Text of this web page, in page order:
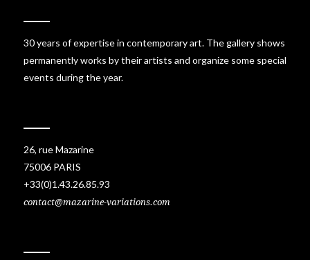
30 years of expertise in contemporary art. The gallery shows
permanently works by their artists and organize some special
events during the year.
26, rue Mazarine
75006 PARIS
+33(0)1.43.26.85.93
contact@mazarine-variations.com